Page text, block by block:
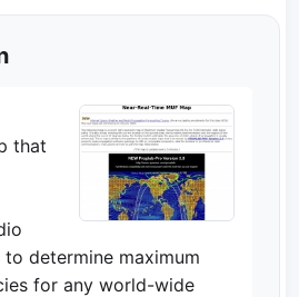
that
determine maximum
for any world-wide